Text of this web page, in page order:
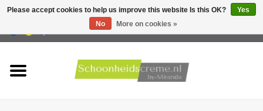
Please accept cookies to help us improve this website Is this OK?
Yes
No
More on cookies »